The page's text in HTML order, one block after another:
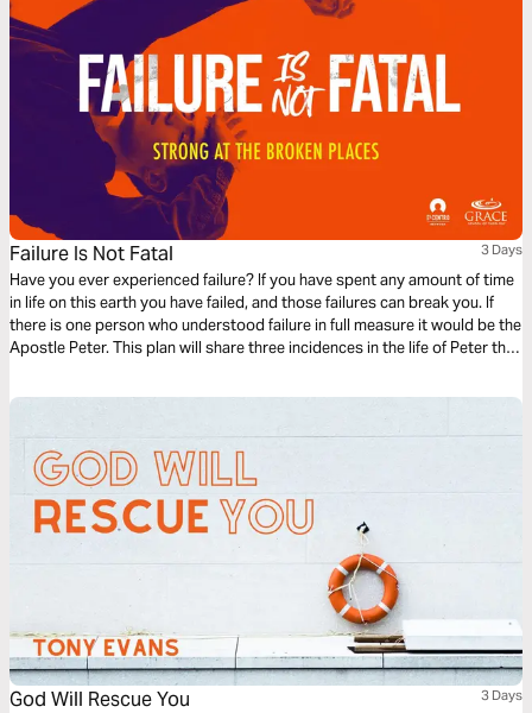
Failure Is Not Fatal 3 Days
Have you ever experienced failure? If you have spent any amount of time
in life on this earth you have failed, and those failures can break you. If
there is one person who understood failure in full measure it would be the
Apostle Peter. This plan will share three incidences in the life of Peter that
God Will Rescue You 3 Days